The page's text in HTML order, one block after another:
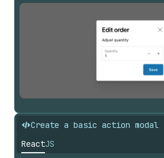
Create a basic action modal
ReactJS